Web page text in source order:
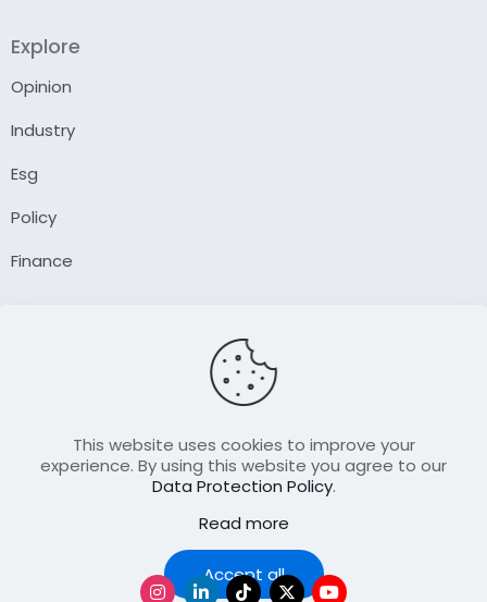
Explore
Opinion
Industry
Esg
Policy
Finance
Contact Us
Join Our FellowShip Collaborations
This website uses cookies to improve your
experience. By using this website you agree to our
Data Protection Policy.
Read more
Accept all